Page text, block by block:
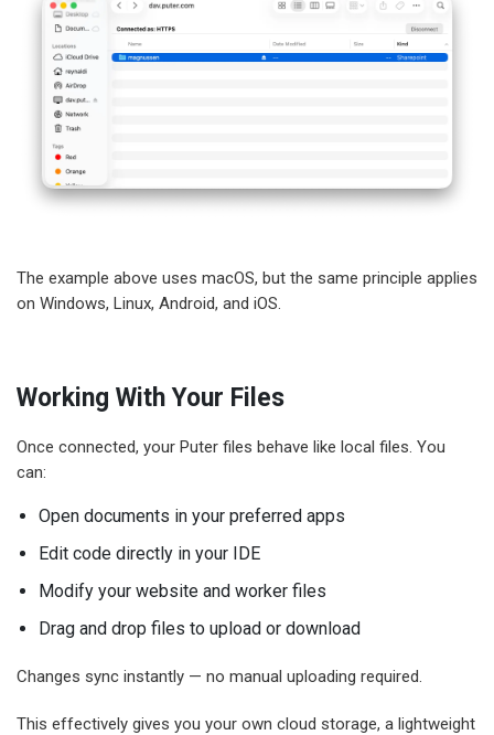
The example above uses macOS, but the same principle applies
on Windows, Linux, Android, and iOS.
Working With Your Files
Once connected, your Puter files behave like local files. You
can:
Open documents in your preferred apps
Edit code directly in your IDE
Modify your website and worker files
Drag and drop files to upload or download
Changes sync instantly — no manual uploading required.
This effectively gives you your own cloud storage, a lightweight